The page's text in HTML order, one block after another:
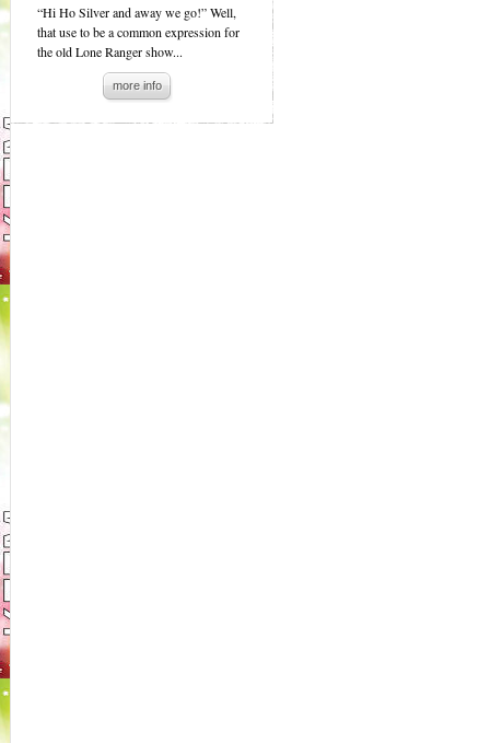
“Hi Ho Silver and away we go!” Well,
that use to be a common expression for
the old Lone Ranger show...
more info